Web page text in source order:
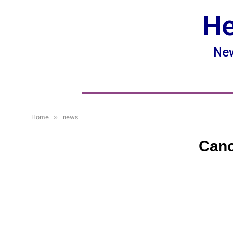
Home » news